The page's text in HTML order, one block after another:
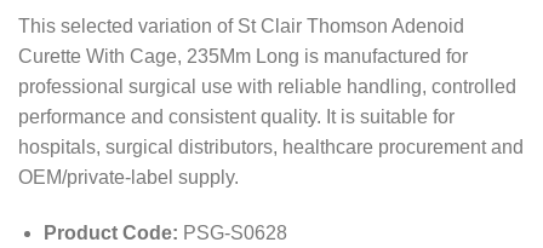
This selected variation of St Clair Thomson Adenoid
Curette With Cage, 235Mm Long is manufactured for
professional surgical use with reliable handling, controlled
performance and consistent quality. It is suitable for
hospitals, surgical distributors, healthcare procurement and
OEM/private-label supply.
Product Code: PSG-S0628